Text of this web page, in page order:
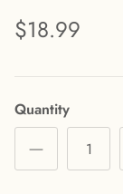
$18.99
Quantity